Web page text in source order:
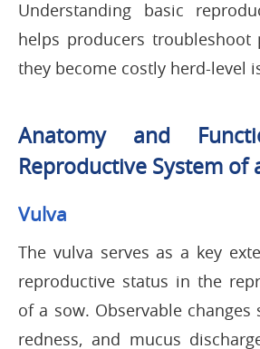
Understanding basic
helps producers troubleshoot
they become costly herd-level
Anatomy and
Reproductive System of
Vulva
The vulva serves as a key
reproductive status in the
of a sow. Observable changes
redness, and mucus